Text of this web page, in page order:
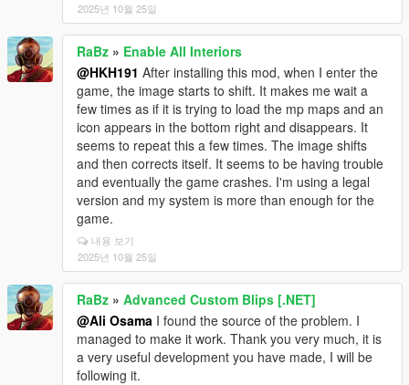
2025년 10월 25일
RaBz » Enable All Interiors
@HKH191 After installing this mod, when I enter the
game, the image starts to shift. It makes me wait a
few times as if it is trying to load the mp maps and an
icon appears in the bottom right and disappears. It
seems to repeat this a few times. The image shifts
and then corrects itself. It seems to be having trouble
and eventually the game crashes. I'm using a legal
version and my system is more than enough for the
game.
내용 보기
2025년 10월 25일
RaBz » Advanced Custom Blips [.NET]
@Ali Osama I found the source of the problem. I
managed to make it work. Thank you very much, it is
a very useful development you have made, I will be
following it.